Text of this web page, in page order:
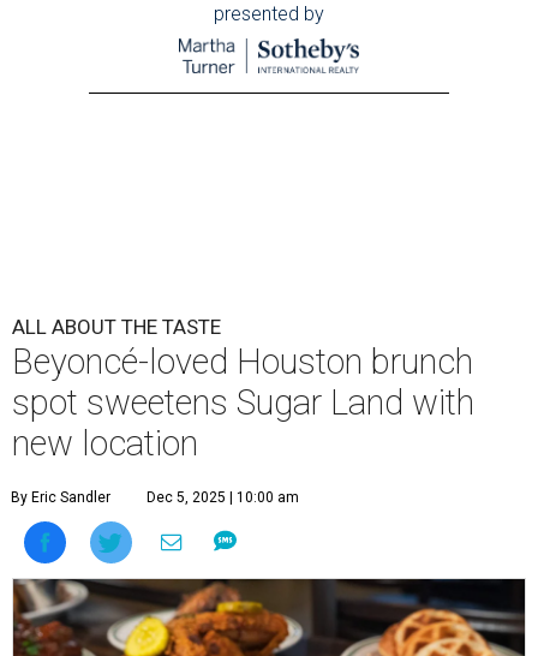
presented by
ALL ABOUT THE TASTE
Beyoncé-loved Houston brunch
spot sweetens Sugar Land with
new location
By Eric Sandler Dec 5, 2025 | 10:00 am